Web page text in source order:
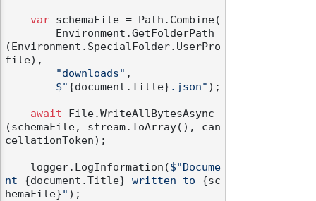
var schemaFile = Path.Combine(
(Environment.SpecialFolder.UserPro
file),
"downloads" ,
$"{document.Title} .json" );
await File.WriteAllBytesAsync
(schemaFile, stream.ToArray(), can
cellationToken);
    logger.LogInformation(
$"Docume
nt {document.Title} written to {sc
hemaFile}" );